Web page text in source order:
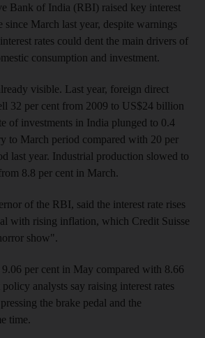
Bank of India (RBI) raised key interest
since March last year, despite warnings
rates could dent the main drivers of
consumption and investment.
visible. Last year, foreign direct
32 per cent from 2009 to US$24 billion
of investments in India plunged to 0.4
to March period compared with 20 per
last year. Industrial production slowed to
8.8 per cent in March.
of the RBI, said the interest rate rises
with rising inflation, which Credit Suisse
show".
per cent in May compared with 8.66
analysts say raising interest rates
the brake pedal and the
time.